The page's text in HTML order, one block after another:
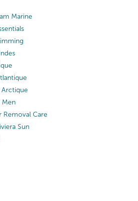
Marine
Arctique
Men
Removal Care
Sun